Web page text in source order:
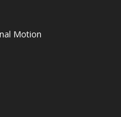
Motion